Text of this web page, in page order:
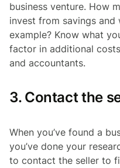
business venture. How
invest from savings
example? Know what
factor in additional
and accountants.
3. Contact the
When you’ve found a
you’ve done your
to contact the seller to